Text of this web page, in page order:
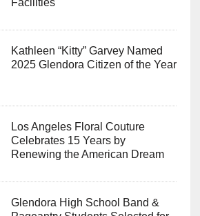
Kathleen “Kitty” Garvey Named
2025 Glendora Citizen of the Year
Los Angeles Floral Couture
Celebrates 15 Years by
Renewing the American Dream
Glendora High School Band &